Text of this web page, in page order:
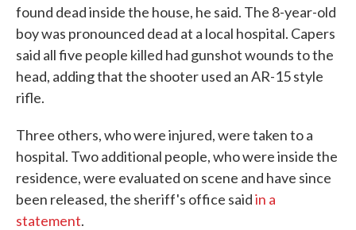
found dead inside the house, he said. The 8-year-old
boy was pronounced dead at a local hospital. Capers
said all five people killed had gunshot wounds to the
head, adding that the shooter used an AR-15 style
rifle.
Three others, who were injured, were taken to a
hospital. Two additional people, who were inside the
residence, were evaluated on scene and have since
been released, the sheriff's office saidin a
statement.